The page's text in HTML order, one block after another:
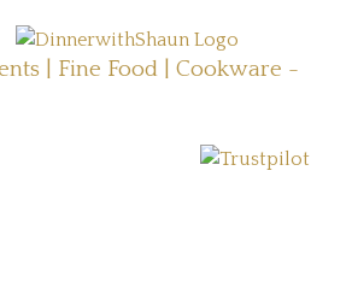
| Fine Food | Cookware -